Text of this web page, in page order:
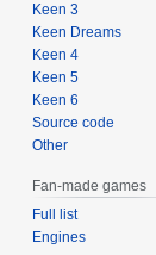
Keen 3
Keen Dreams
Keen 4
Keen 5
Keen 6
Source code
Other
Fan-made games
Full list
Engines